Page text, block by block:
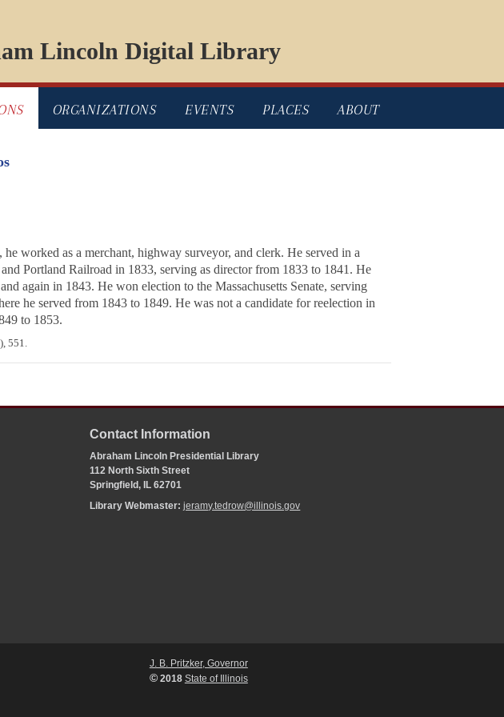
Lincoln Digital Library
ORGANIZATIONS EVENTS PLACES ABOUT
worked as a merchant, highway surveyor, and clerk. He served in a
Portland Railroad in 1833, serving as director from 1833 to 1841. He
again in 1843. He won election to the Massachusetts Senate, serving
he served from 1843 to 1849. He was not a candidate for reelection in
to 1853.
551.
Contact Information
Abraham Lincoln Presidential Library
112 North Sixth Street
Springfield, IL 62701
Library Webmaster:jeramy.tedrow@illinois.gov
J. B. Pritzker, Governor
©2018 State of Illinois